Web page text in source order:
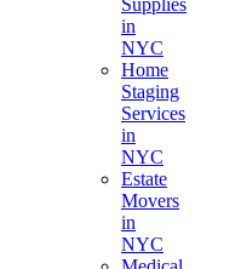
Supplies
in
NYC
Home
Staging
Services
in
NYC
Estate
Movers
in
NYC